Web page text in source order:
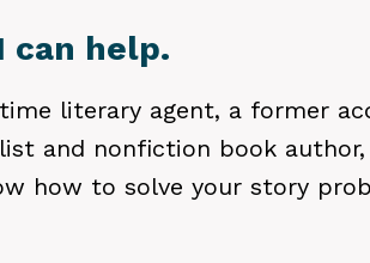
can help.
literary agent, a former
and nonfiction book
how to solve your story